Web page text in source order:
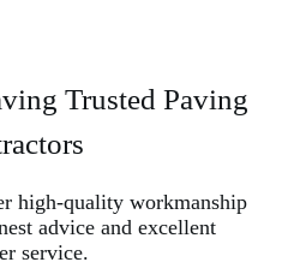
Trusted Paving
high-quality workmanship
advice and excellent
service.